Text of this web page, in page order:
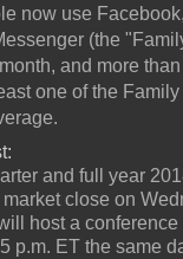
now use
(the
and more
one of the
and full year
close on
host a
p.m. ET the same